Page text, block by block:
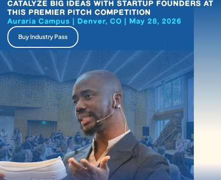
CATALYZE BIG IDEAS WITH STARTUP FOUNDERS AT
THIS PREMIER PITCH COMPETITION
Auraria Campus | Denver, CO | May 28, 2026
Buy Industry Pass